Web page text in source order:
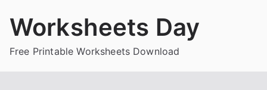
Worksheets Day
Free Printable Worksheets Download